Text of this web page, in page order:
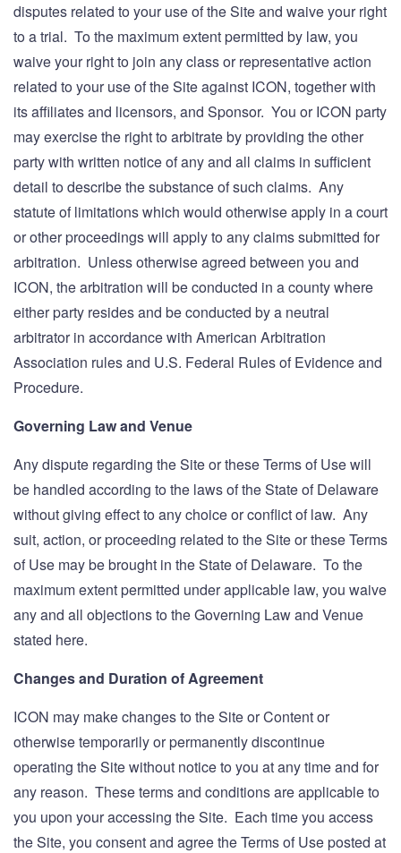
disputes related to your use of the Site and waive your right
to a trial. To the maximum extent permitted by law, you
waive your right to join any class or representative action
related to your use of the Site against ICON, together with
its affiliates and licensors, and Sponsor. You or ICON party
may exercise the right to arbitrate by providing the other
party with written notice of any and all claims in sufficient
detail to describe the substance of such claims. Any
statute of limitations which would otherwise apply in a court
or other proceedings will apply to any claims submitted for
arbitration. Unless otherwise agreed between you and
ICON, the arbitration will be conducted in a county where
either party resides and be conducted by a neutral
arbitrator in accordance with American Arbitration
Association rules and U.S. Federal Rules of Evidence and
Procedure.
Governing Law and Venue
Any dispute regarding the Site or these Terms of Use will
be handled according to the laws of the State of Delaware
without giving effect to any choice or conflict of law. Any
suit, action, or proceeding related to the Site or these Terms
of Use may be brought in the State of Delaware. To the
maximum extent permitted under applicable law, you waive
any and all objections to the Governing Law and Venue
stated here.
Changes and Duration of Agreement
ICON may make changes to the Site or Content or
otherwise temporarily or permanently discontinue
operating the Site without notice to you at any time and for
any reason. These terms and conditions are applicable to
you upon your accessing the Site. Each time you access
the Site, you consent and agree the Terms of Use posted at